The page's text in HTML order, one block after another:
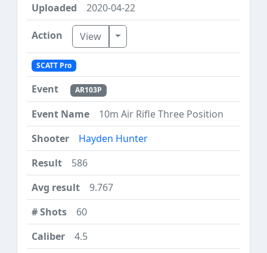
2020-04-22
View Toggle Dropdown
SCATT Pro
AR103P
10m Air Rifle Three Position
Hayden Hunter
586
9.767
60
4.5